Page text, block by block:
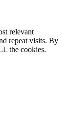
relevant
repeat visits. By
the cookies.